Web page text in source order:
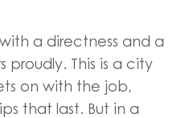
a directness and a
This is a city
on with the job,
that last. But in a